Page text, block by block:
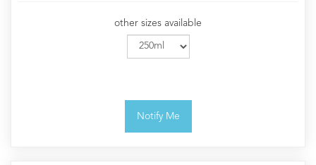
other sizes available
Notify Me